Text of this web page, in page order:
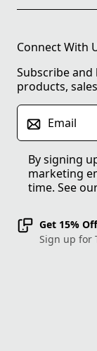
Connect With
Subscribe
products,
Email
By signing
marketing
time. See
Get 15% Off
Sign up for